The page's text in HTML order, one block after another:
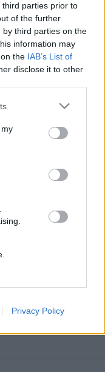
parties prior to
of the further
third parties on the
information may
the IAB’s List of
disclose it to other
the
Privacy Policy
≡ Menu